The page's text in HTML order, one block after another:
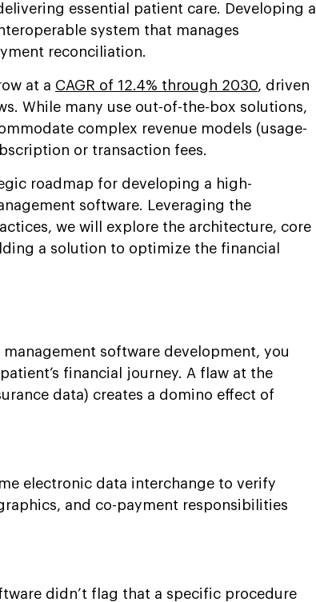
essential patient care. Developing a
system that manages
reconciliation.
at a CAGR of 12.4% through 2030, driven
While many use out-of-the-box solutions,
complex revenue models (usage-
or transaction fees.
roadmap for developing a high-
software. Leveraging the
we will explore the architecture, core
a solution to optimize the financial
software development, you
financial journey. A flaw at the
data) creates a domino effect of
electronic data interchange to verify
and co-payment responsibilities
didn’t flag that a specific procedure